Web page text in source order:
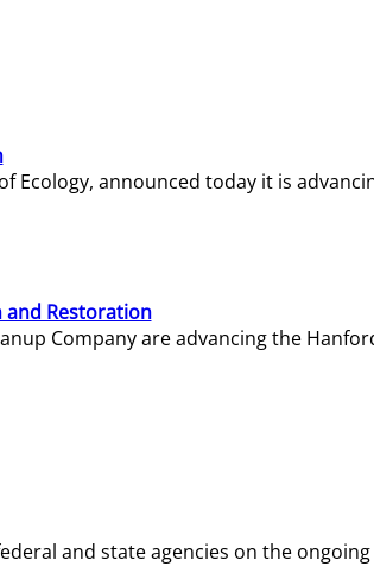
announced today it is
and Restoration
Company are advancing the
and state agencies on the